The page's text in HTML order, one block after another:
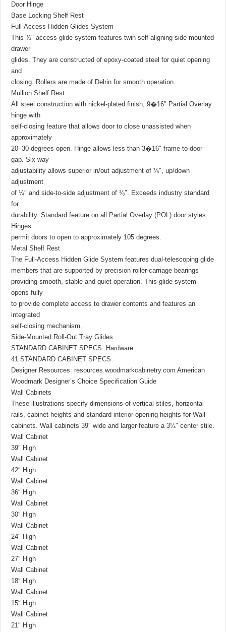
Door Hinge
Base Locking Shelf Rest
Full-Access Hidden Glides System
This ¾″ access glide system features twin self-aligning side-mounted
drawer
glides. They are constructed of epoxy-coated steel for quiet opening
and
closing. Rollers are made of Delrin for smooth operation.
Mullion Shelf Rest
All steel construction with nickel-plated finish, 9�16″ Partial Overlay
hinge with
self-closing feature that allows door to close unassisted when
approximately
20–30 degrees open. Hinge allows less than 3�16″ frame-to-door
gap. Six-way
adjustability allows superior in/out adjustment of ⅛″, up/down
adjustment
of ¼″ and side-to-side adjustment of ⅛″. Exceeds industry standard
for
durability. Standard feature on all Partial Overlay (POL) door styles.
Hinges
permit doors to open to approximately 105 degrees.
Metal Shelf Rest
The Full-Access Hidden Glide System features dual-telescoping glide
members that are supported by precision roller-carriage bearings
providing smooth, stable and quiet operation. This glide system
opens fully
to provide complete access to drawer contents and features an
integrated
self-closing mechanism.
Side-Mounted Roll-Out Tray Glides
STANDARD CABINET SPECS: Hardware
41 STANDARD CABINET SPECS
Designer Resources: resources.woodmarkcabinetry.com American
Woodmark Designer’s Choice Specification Guide
Wall Cabinets
These illustrations specify dimensions of vertical stiles, horizontal
rails, cabinet heights and standard interior opening heights for Wall
cabinets. Wall cabinets 39″ wide and larger feature a 3¼″ center stile.
Wall Cabinet
39″ High
Wall Cabinet
42″ High
Wall Cabinet
36″ High
Wall Cabinet
30″ High
Wall Cabinet
24″ High
Wall Cabinet
27″ High
Wall Cabinet
18″ High
Wall Cabinet
15″ High
Wall Cabinet
21″ High